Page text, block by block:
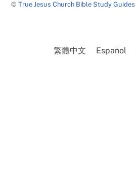
Top
©True Jesus Church Bible Study Guides
繁體中文 Español